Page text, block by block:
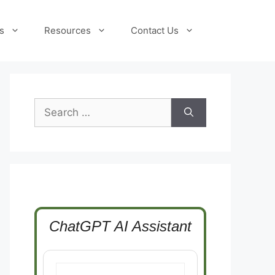
Resources Contact Us
Search
for:
ChatGPT AI Assistant